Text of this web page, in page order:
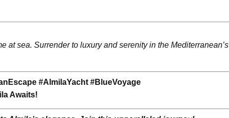
at sea. Surrender to luxury and serenity in the Mediterranean’s
#AlmilaYacht #BlueVoyage
Awaits!